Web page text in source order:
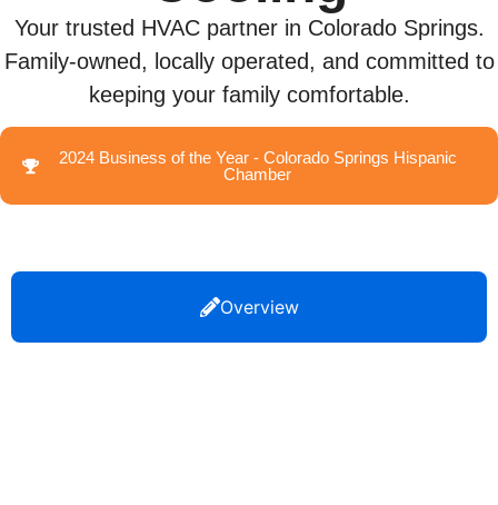
Your trusted HVAC partner in Colorado Springs.
Family-owned, locally operated, and committed to
keeping your family comfortable.
2024 Business of the Year - Colorado Springs Hispanic
Chamber
Overview